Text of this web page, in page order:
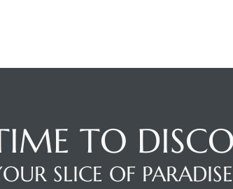
TO
SLICE OF PARADISE